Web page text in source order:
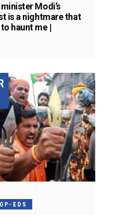
Modi’s
is a nightmare that
haunt me |
OP-EDS